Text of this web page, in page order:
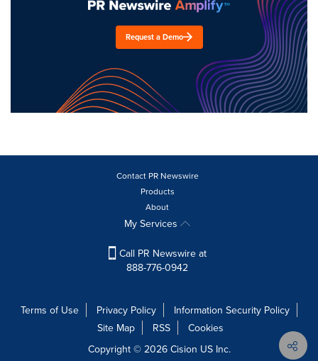
Request a Demo
Contact PR Newswire
Products
About
My Services
Call PR Newswire at
888-776-0942
Terms of Use Privacy Policy
Information Security Policy
Site Map
RSS
Cookies
Copyright © 2026 Cision US Inc.